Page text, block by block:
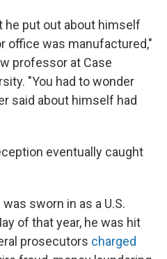
he put out about himself
office was manufactured,"
professor at Case
"You had to wonder
said about himself had
eventually caught
sworn in as a U.S.
of that year, he was hit
prosecutors charged